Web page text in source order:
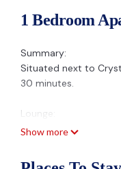
1 Bedroom
Summary:
Situated next to
30 minutes.
Lounge:
There is a double
Kitchen:
Show more